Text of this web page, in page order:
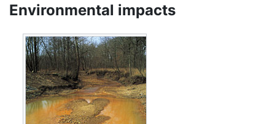
Environmental impacts